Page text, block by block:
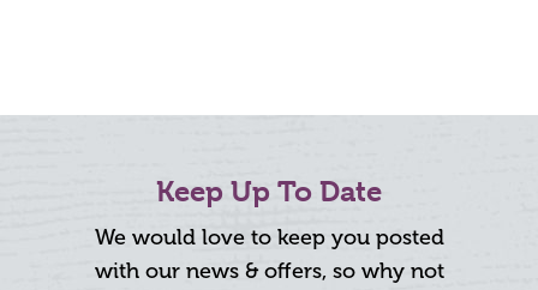
Keep Up To Date
We would love to keep you posted
with our news & offers, so why not